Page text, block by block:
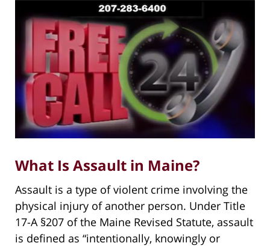
What Is Assault in Maine?
Assault is a type of violent crime involving the
physical injury of another person. Under Title
17-A §207 of the Maine Revised Statute, assault
is defined as “intentionally, knowingly or